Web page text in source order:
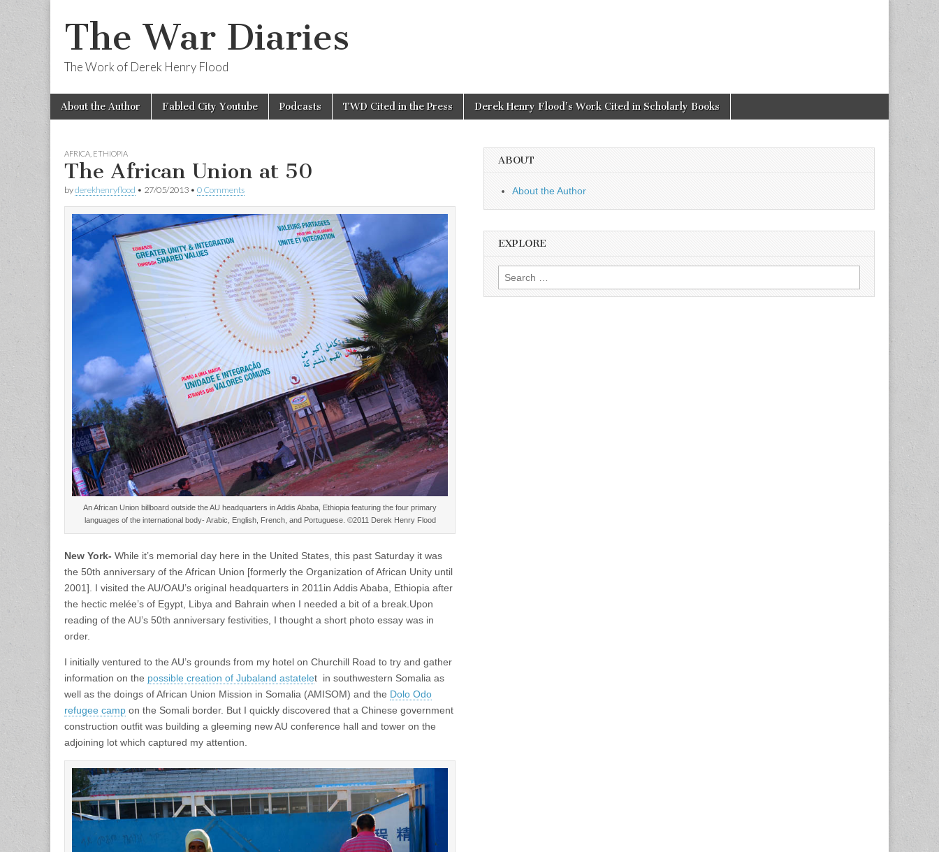
The War Diaries
The Work of Derek Henry Flood
Main
menu
Skip
About the Author Fabled City Youtube Podcasts TWD Cited in the Press Derek Henry Flood’s Work Cited in Scholarly Books
AFRICA ETHIOPIA
The African Union at 50
byderekhenryflood • 27/05/2013 • 0 Comments
An African Union billboard outside the AU headquarters in Addis Ababa, Ethiopia featuring the four primary
languages of the international body- Arabic, English, French, and Portuguese. ©2011 Derek Henry Flood
New York- While it’s memorial day here in the United States, this past Saturday it was
the 50th anniversary of the African Union [formerly the Organization of African Unity until
2001]. I visited the AU/OAU’s original headquarters in 2011in Addis Ababa, Ethiopia after
the hectic melée’s of Egypt, Libya and Bahrain when I needed a bit of a break.Upon
reading of the AU’s 50th anniversary festivities, I thought a short photo essay was in
order.
I initially ventured to the AU’s grounds from my hotel on Churchill Road to try and gather
information on the possible creation of Jubaland astatelet in southwestern Somalia as
well as the doings of African Union Mission in Somalia (AMISOM) and the Dolo Odo
refugee camp on the Somali border. But I quickly discovered that a Chinese government
construction outfit was building a gleeming new AU conference hall and tower on the
adjoining lot which captured my attention.
ABOUT
About the Author
EXPLORE
Search
for: